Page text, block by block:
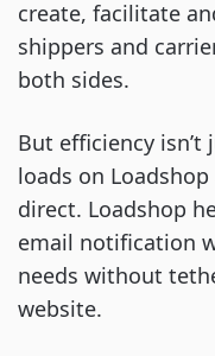
create, facilitate
shippers and
both sides.
But efficiency
loads on
direct. Loadshop
email notification
needs without
website.